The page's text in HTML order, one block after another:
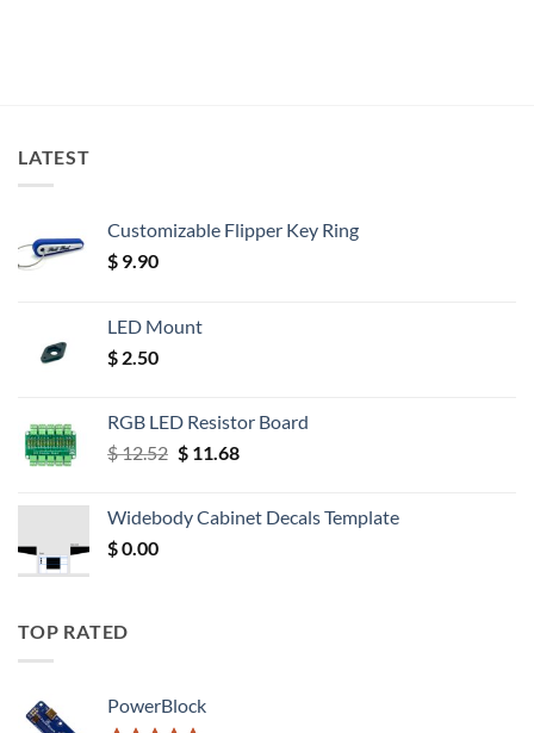
LATEST
Customizable Flipper Key Ring
$ 9.90
LED Mount
$ 2.50
RGB LED Resistor Board
$12.52 Original
$ 12.52.
$11.68Current
$ 11.68.
Widebody Cabinet Decals Template
$0.00
TOP RATED
PowerBlock